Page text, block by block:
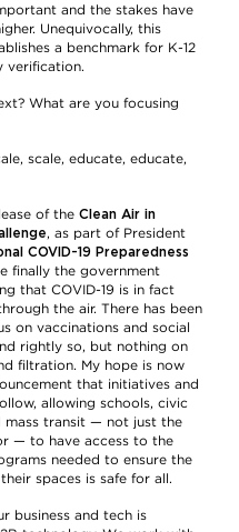
and the stakes have
Unequivocally, this
a benchmark for K-12
verification.
What are you focusing
scale, educate, educate,
of the Clean Air in
, as part of President
COVID-19 Preparedness
finally the government
that COVID-19 is in fact
the air. There has been
on vaccinations and social
rightly so, but nothing on
filtration. My hope is now
that initiatives and
allowing schools, civic
mass transit — not just the
— to have access to the
needed to ensure the
spaces is safe for all.
business and tech is